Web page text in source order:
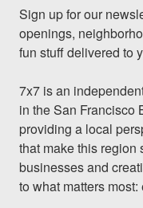
Sign up for our
openings,
fun stuff delivered to
7x7 is an
in the San Francisco
providing a local
that make this region
businesses and
to what matters most: